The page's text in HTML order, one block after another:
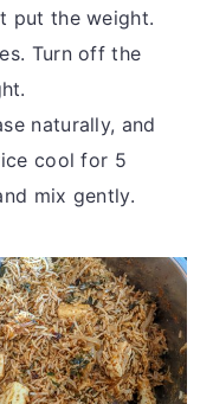
put the weight.
Turn off the
naturally, and
cool for 5
mix gently.